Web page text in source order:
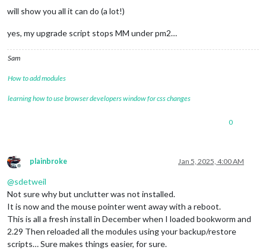
will show you all it can do (a lot!)
yes, my upgrade script stops MM under pm2…
Sam
How to add modules
learning how to use browser developers window for css changes
0
Offline
plainbroke Jan 5, 2025, 4:00 AM
@sdetweil
Not sure why but unclutter was not installed.
It is now and the mouse pointer went away with a reboot.
This is all a fresh install in December when I loaded bookworm and
2.29 Then reloaded all the modules using your backup/restore
scripts… Sure makes things easier, for sure.